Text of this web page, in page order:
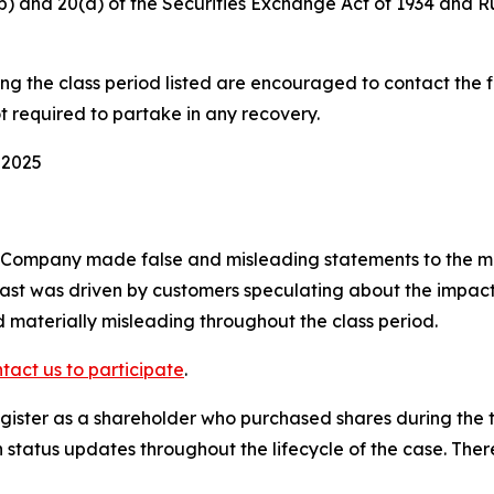
the class period listed are encouraged to contact
required to partake in any recovery.
made false and misleading statements to the
was driven by customers speculating about the
materially misleading throughout the class period.
us to participate.
as a shareholder who purchased shares during
updates throughout the lifecycle of the case.